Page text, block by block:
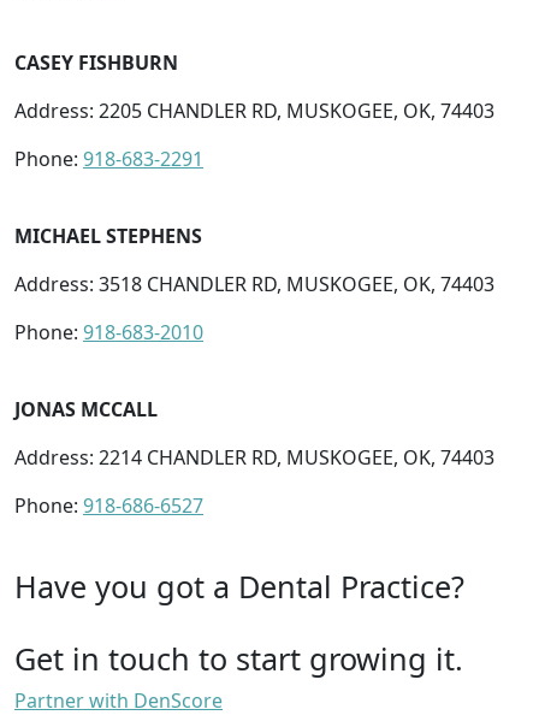
CASEY FISHBURN
Address: 2205 CHANDLER RD, MUSKOGEE, OK, 74403
Phone: 918-683-2291
MICHAEL STEPHENS
Address: 3518 CHANDLER RD, MUSKOGEE, OK, 74403
Phone: 918-683-2010
JONAS MCCALL
Address: 2214 CHANDLER RD, MUSKOGEE, OK, 74403
Phone: 918-686-6527
Have you got a Dental Practice?
Get in touch to start growing it.
Partner with DenScore